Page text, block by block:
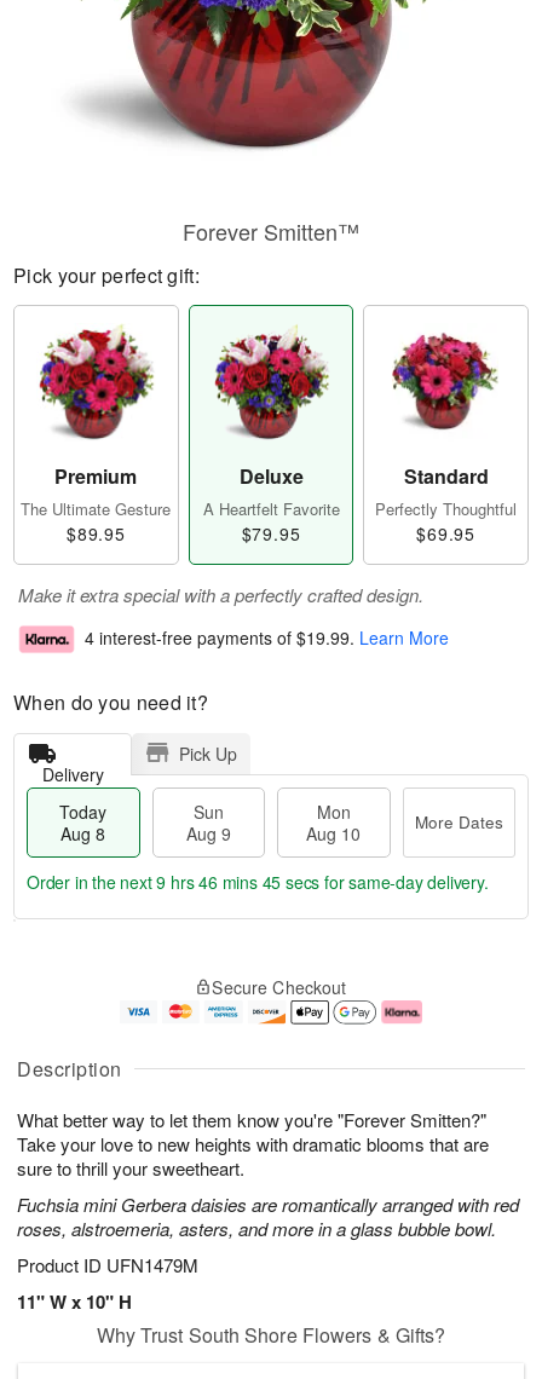
Description
What better way to let them know you're "Forever Smitten?"
Take your love to new heights with dramatic blooms that are
sure to thrill your sweetheart.
Fuchsia mini Gerbera daisies are romantically arranged with red
roses, alstroemeria, asters, and more in a glass bubble bowl.
Product ID UFN1479M
11" W x 10" H
Forever Smitten™
Pick your perfect gift:
Premium
The Ultimate Gesture
$89.95
Deluxe
A Heartfelt Favorite
$79.95
Standard
Perfectly Thoughtful
$69.95
Make it extra special with a perfectly crafted design.
4 interest-free payments of $19.99. Learn More
When do you need it?
Delivery
Pick Up
Today
Aug 8
Sun
Aug 9
Mon
Aug 10
More Dates
u
8
g
g
e
t
s
Order in the next9 hrs 46 mins 44 secs for same-day delivery.
Secure Checkout
Why Trust South Shore Flowers & Gifts?